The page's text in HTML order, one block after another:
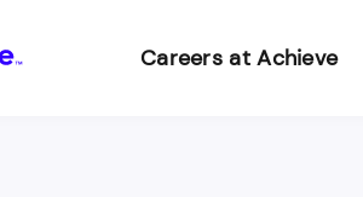
Careers at Achieve